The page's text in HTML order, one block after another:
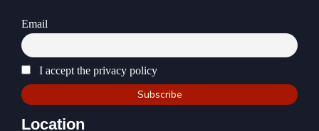
Email
I accept the privacy policy
Location